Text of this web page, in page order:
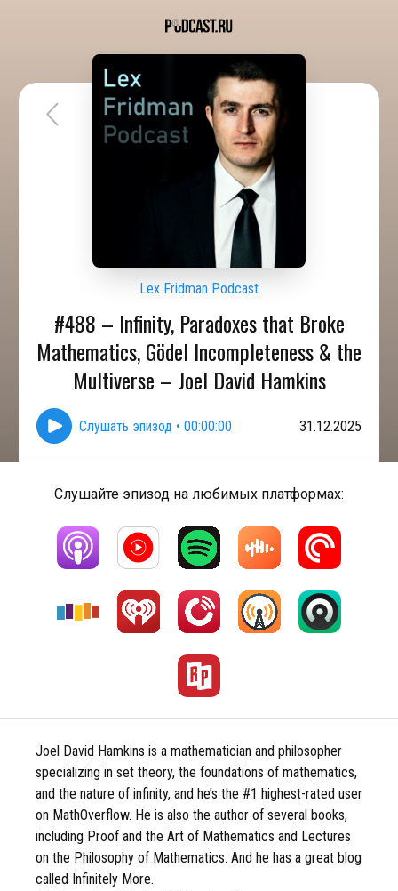
Lex Fridman Podcast
#488 – Infinity, Paradoxes that Broke
Mathematics, Gödel Incompleteness & the
Multiverse – Joel David Hamkins
Слушать эпизод • 00:00:00 31.12.2025
Слушайте эпизод на любимых платформах:
Joel David Hamkins is a mathematician and philosopher
specializing in set theory, the foundations of mathematics,
and the nature of infinity, and he’s the #1 highest-rated user
on MathOverflow. He is also the author of several books,
including Proof and the Art of Mathematics and Lectures
on the Philosophy of Mathematics. And he has a great blog
called Infinitely More.